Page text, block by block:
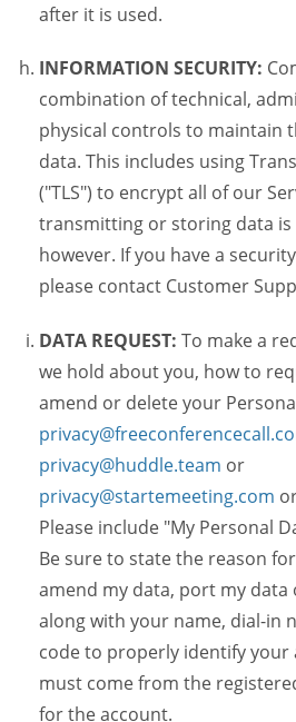
after it is used.
INFORMATION SECURITY:
combination of technical,
physical controls to maintain
data. This includes using
("TLS") to encrypt all of our
transmitting or storing data is
however. If you have a
please contact Customer
DATA REQUEST: To make a
we hold about you, how to
amend or delete your
privacy@huddle.team or
privacy@startemeeting.com
Please include "My Personal
Be sure to state the reason
amend my data, port my data
along with your name, dial-in
code to properly identify your
must come from the
for the account.